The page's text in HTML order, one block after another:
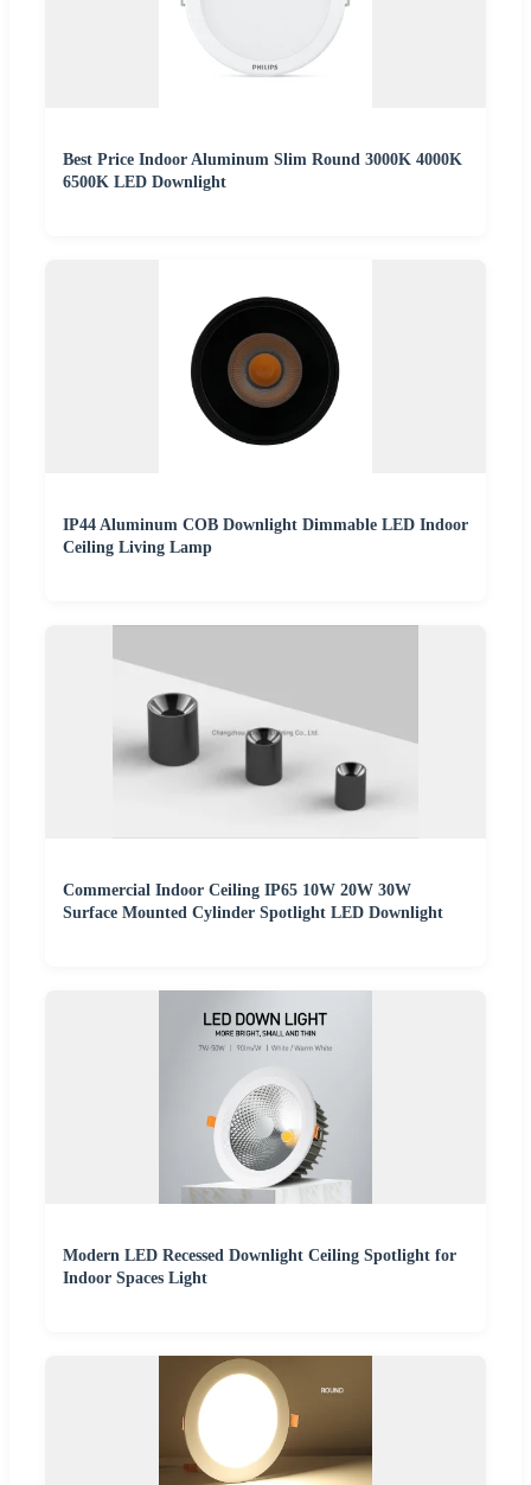
Best Price Indoor Aluminum Slim Round 3000K 4000K
6500K LED Downlight
IP44 Aluminum COB Downlight Dimmable LED Indoor
Ceiling Living Lamp
Commercial Indoor Ceiling IP65 10W 20W 30W
Surface Mounted Cylinder Spotlight LED Downlight
Modern LED Recessed Downlight Ceiling Spotlight for
Indoor Spaces Light